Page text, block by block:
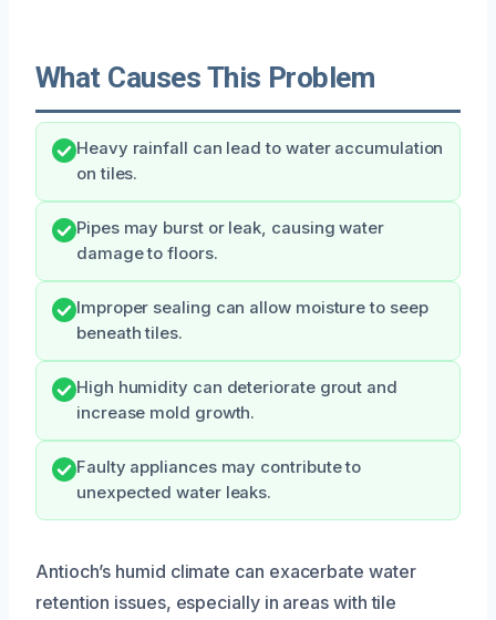
What Causes This Problem
Heavy rainfall can lead to water accumulation
on tiles.
Pipes may burst or leak, causing water
damage to floors.
Improper sealing can allow moisture to seep
beneath tiles.
High humidity can deteriorate grout and
increase mold growth.
Faulty appliances may contribute to
unexpected water leaks.
Antioch’s humid climate can exacerbate water
retention issues, especially in areas with tile